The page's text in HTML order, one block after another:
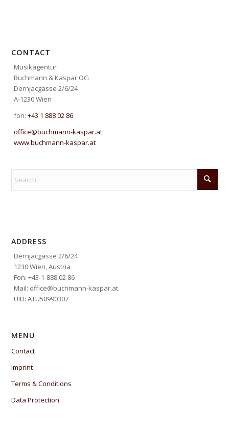
CONTACT
Musikagentur
Buchmann & Kaspar OG
Dernjacgasse 2/6/24
A-1230 Wien
fon:+43 1 888 02 86
office@buchmann-kaspar.at
www.buchmann-kaspar.at
ADDRESS
Dernjacgasse 2/6/24
1230 Wien, Austria
Fon: +43-1-888 02 86
Mail: office@buchmann-kaspar.at
UID: ATU50990307
MENU
Contact
Imprint
Terms & Conditions
Data Protection